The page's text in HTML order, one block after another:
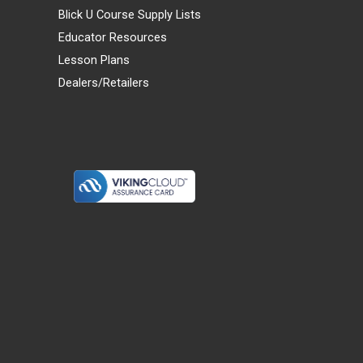
Blick U Course Supply Lists
Educator Resources
Lesson Plans
Dealers/Retailers